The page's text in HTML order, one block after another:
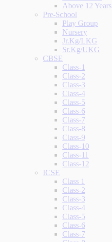
Above 12 Years
Pre-School
Play Group
Nursery
Jr.Kg/LKG
Sr.Kg/UKG
CBSE
Class-1
Class-2
Class-3
Class-4
Class-5
Class-6
Class-7
Class-8
Class-9
Class-10
Class-11
Class-12
ICSE
Class 1
Class-2
Class-3
Class-4
Class-5
Class-6
Class-7